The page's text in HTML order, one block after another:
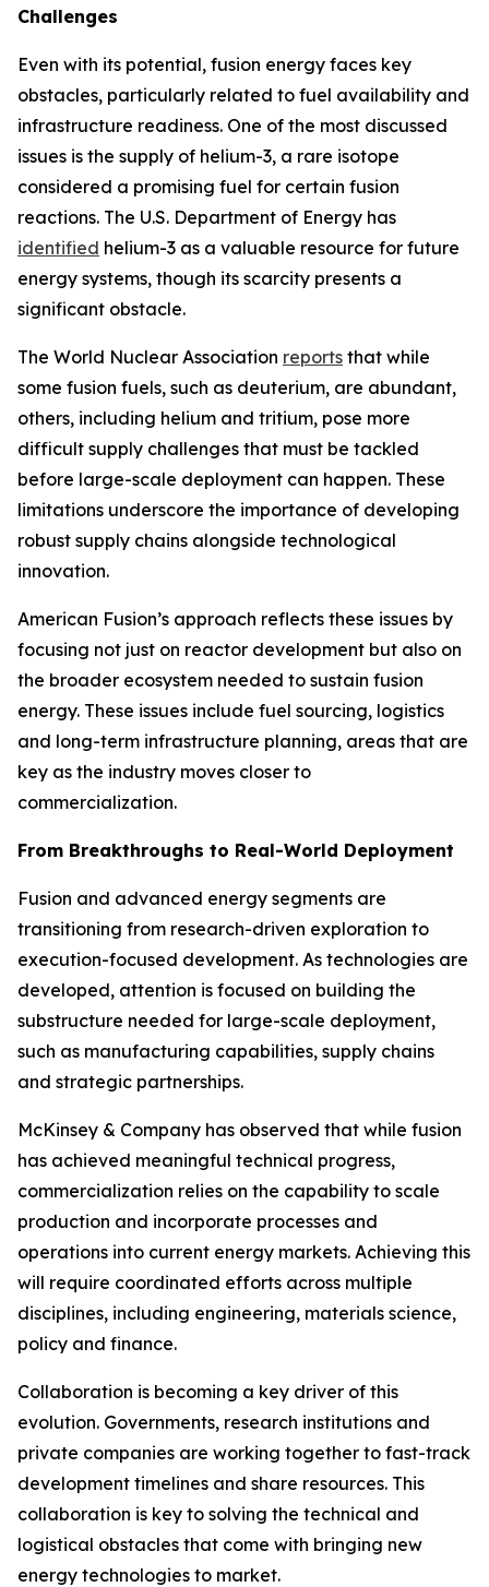
Challenges
Even with its potential, fusion energy faces key
obstacles, particularly related to fuel availability and
infrastructure readiness. One of the most discussed
issues is the supply of helium-3, a rare isotope
considered a promising fuel for certain fusion
reactions. The U.S. Department of Energy has
identified helium-3 as a valuable resource for future
energy systems, though its scarcity presents a
significant obstacle.
The World Nuclear Association reports that while
some fusion fuels, such as deuterium, are abundant,
others, including helium and tritium, pose more
difficult supply challenges that must be tackled
before large-scale deployment can happen. These
limitations underscore the importance of developing
robust supply chains alongside technological
innovation.
American Fusion’s approach reflects these issues by
focusing not just on reactor development but also on
the broader ecosystem needed to sustain fusion
energy. These issues include fuel sourcing, logistics
and long-term infrastructure planning, areas that are
key as the industry moves closer to
commercialization.
From Breakthroughs to Real-World Deployment
Fusion and advanced energy segments are
transitioning from research-driven exploration to
execution-focused development. As technologies are
developed, attention is focused on building the
substructure needed for large-scale deployment,
such as manufacturing capabilities, supply chains
and strategic partnerships.
McKinsey & Company has observed that while fusion
has achieved meaningful technical progress,
commercialization relies on the capability to scale
production and incorporate processes and
operations into current energy markets. Achieving this
will require coordinated efforts across multiple
disciplines, including engineering, materials science,
policy and finance.
Collaboration is becoming a key driver of this
evolution. Governments, research institutions and
private companies are working together to fast-track
development timelines and share resources. This
collaboration is key to solving the technical and
logistical obstacles that come with bringing new
energy technologies to market.